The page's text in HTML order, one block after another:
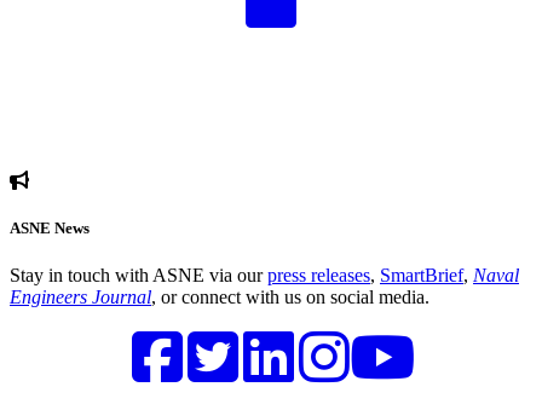
ASNE News
Stay in touch with ASNE via ourpress releases, SmartBrief, Naval
Engineers Journal, or connect with us on social media.